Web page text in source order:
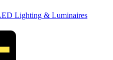
LED Lighting & Luminaires